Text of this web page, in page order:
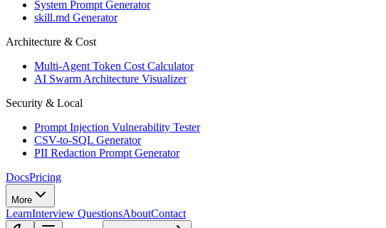
System Prompt Generator
skill.md Generator
Architecture & Cost
Multi-Agent Token Cost Calculator
AI Swarm Architecture Visualizer
Security & Local
Prompt Injection Vulnerability Tester
CSV-to-SQL Generator
PII Redaction Prompt Generator
DocsPricing
More
LearnInterview QuestionsAboutContact